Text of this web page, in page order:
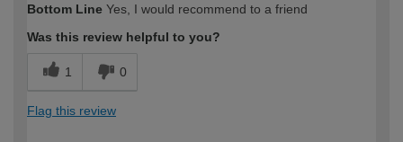
expertise?
Bottom Line Yes, I would recommend to a friend
Was this review helpful to you?
1 0
Flag this review